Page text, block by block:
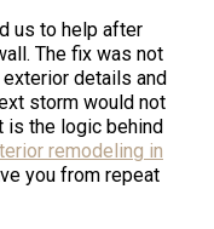
us to help after
The fix was not
details and
storm would not
is the logic behind
remodeling in
you from repeat